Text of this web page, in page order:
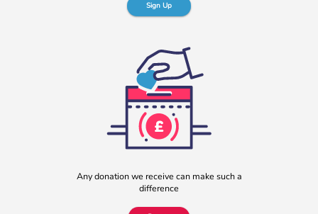
b:friend named as Orchard Square’s Charity of the Year
destination in the heart of the city, […]
Sign Up
Any donation we receive can make such a
difference